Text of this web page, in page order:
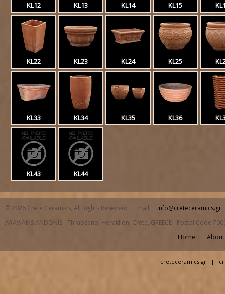
KL12 KL13 KL14 KL15
KL22 KL23 KL24 KL25
KL33 KL34 KL35 KL36
KL43 KL44
© 2026 Crete Ceramics, All Rights Reserved | Email:
info@creteceramics.gr
ARAVIAKIS ANDONIS - Thrapsano, Heraklion, Crete, GREECE - Postal Code
Home
creteceramics.gr |